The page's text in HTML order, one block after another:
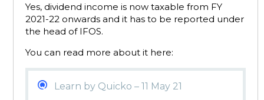
Yes, dividend income is now taxable from FY
2021-22 onwards and it has to be reported under
the head of IFOS.
You can read more about it here:
Learn by Quicko – 11 May 21